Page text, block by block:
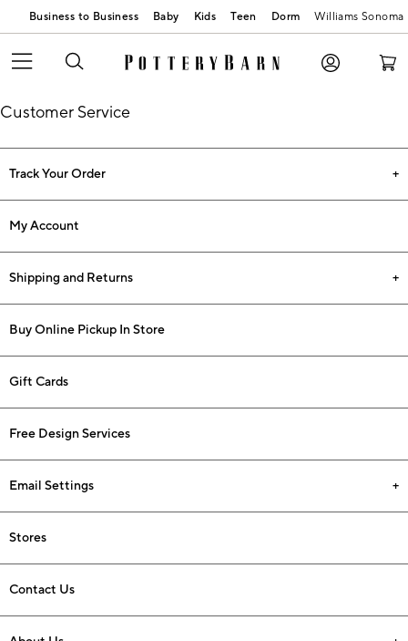
Business to Business Baby Kids Teen Dorm Williams Sonoma
Customer Service
Track Your Order
My Account
Shipping and Returns
Buy Online Pickup In Store
Gift Cards
Free Design Services
Email Settings
Stores
Contact Us